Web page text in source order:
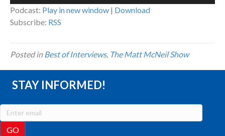
Podcast: Play in new window | Download
Subscribe: RSS
Posted inBest of Interviews, The Matt McNeil Show
STAY INFORMED!